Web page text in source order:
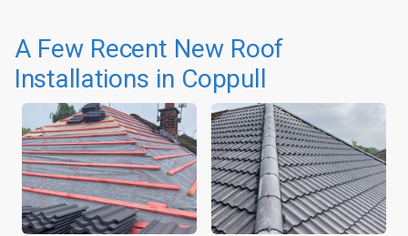
A Few Recent New Roof
Installations in Coppull